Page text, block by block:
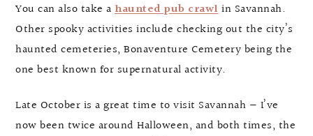
You can also take a haunted pub crawlin Savannah.
Other spooky activities include checking out the city’s
haunted cemeteries, Bonaventure Cemetery being the
one best known for supernatural activity.
Late October is a great time to visit Savannah — I’ve
now been twice around Halloween, and both times, the